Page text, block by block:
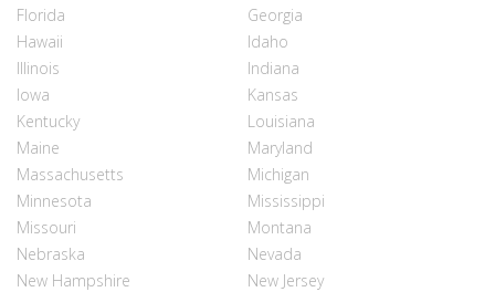
Florida
Georgia
Hawaii
Idaho
Illinois
Indiana
Iowa
Kansas
Kentucky
Louisiana
Maine
Maryland
Massachusetts
Michigan
Minnesota
Mississippi
Missouri
Montana
Nebraska
Nevada
New Hampshire
New Jersey